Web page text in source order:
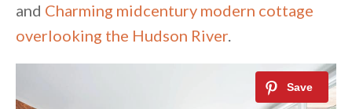
and Charming midcentury modern cottage
overlooking the Hudson River.